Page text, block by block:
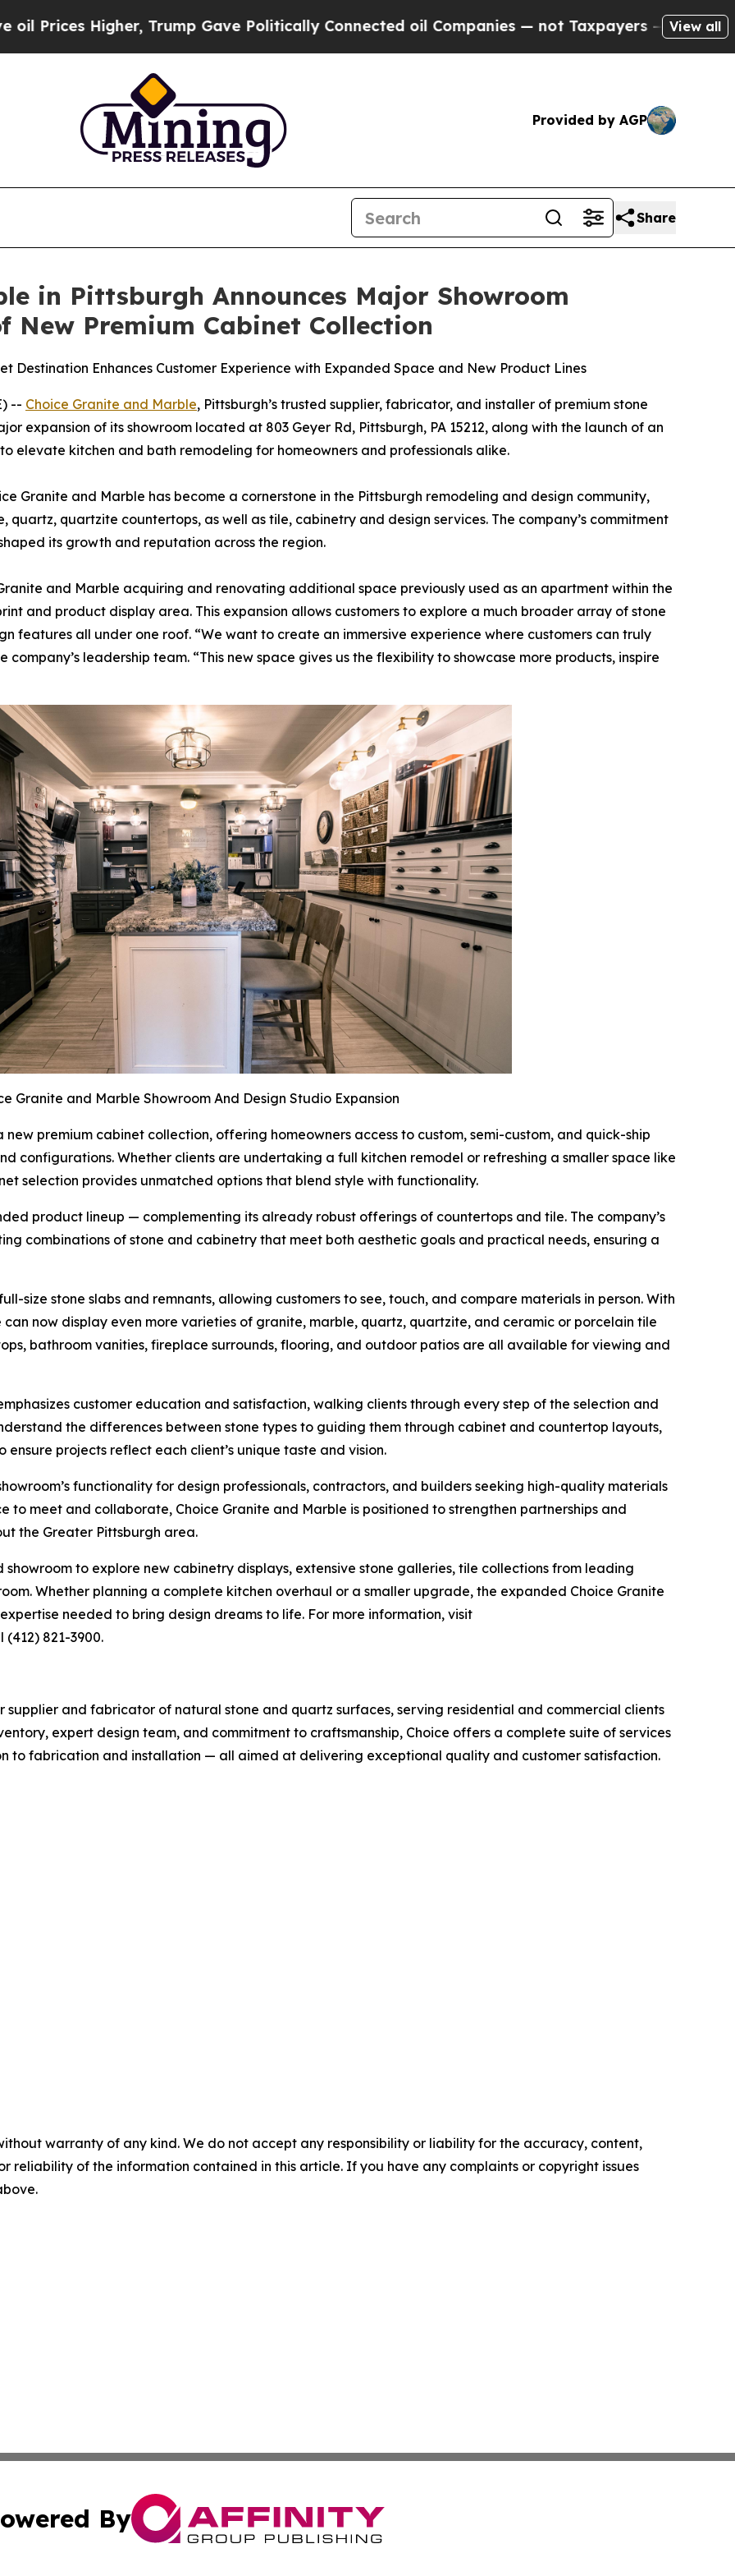
Trump Gave Politically Connected oil Companies — not Taxpayers — the Chance to Cash
View all
Provided by AGP
Share
in Pittsburgh Announces Major Showroom
New Premium Cabinet Collection
Destination Enhances Customer Experience with Expanded Space and New Product Lines
-- Choice Granite and Marble, Pittsburgh’s trusted supplier, fabricator, and installer of premium stone
expansion of its showroom located at 803 Geyer Rd, Pittsburgh, PA 15212, along with the launch of an
elevate kitchen and bath remodeling for homeowners and professionals alike.
Granite and Marble has become a cornerstone in the Pittsburgh remodeling and design community,
quartzite countertops, as well as tile, cabinetry and design services. The company’s commitment
its growth and reputation across the region.
and Marble acquiring and renovating additional space previously used as an apartment within the
and product display area. This expansion allows customers to explore a much broader array of stone
features all under one roof. “We want to create an immersive experience where customers can truly
leadership team. “This new space gives us the flexibility to showcase more products, inspire
Granite and Marble Showroom And Design Studio Expansion
premium cabinet collection, offering homeowners access to custom, semi-custom, and quick-ship
configurations. Whether clients are undertaking a full kitchen remodel or refreshing a smaller space like
selection provides unmatched options that blend style with functionality.
product lineup — complementing its already robust offerings of countertops and tile. The company’s
combinations of stone and cabinetry that meet both aesthetic goals and practical needs, ensuring a
size stone slabs and remnants, allowing customers to see, touch, and compare materials in person. With
now display even more varieties of granite, marble, quartz, quartzite, and ceramic or porcelain tile
bathroom vanities, fireplace surrounds, flooring, and outdoor patios are all available for viewing and
customer education and satisfaction, walking clients through every step of the selection and
the differences between stone types to guiding them through cabinet and countertop layouts,
projects reflect each client’s unique taste and vision.
functionality for design professionals, contractors, and builders seeking high-quality materials
to meet and collaborate, Choice Granite and Marble is positioned to strengthen partnerships and
the Greater Pittsburgh area.
to explore new cabinetry displays, extensive stone galleries, tile collections from leading
Whether planning a complete kitchen overhaul or a smaller upgrade, the expanded Choice Granite
needed to bring design dreams to life. For more information, visit
821-3900.
supplier and fabricator of natural stone and quartz surfaces, serving residential and commercial clients
expert design team, and commitment to craftsmanship, Choice offers a complete suite of services
to fabrication and installation — all aimed at delivering exceptional quality and customer satisfaction.
warranty of any kind. We do not accept any responsibility or liability for the accuracy, content,
reliability of the information contained in this article. If you have any complaints or copyright issues
By